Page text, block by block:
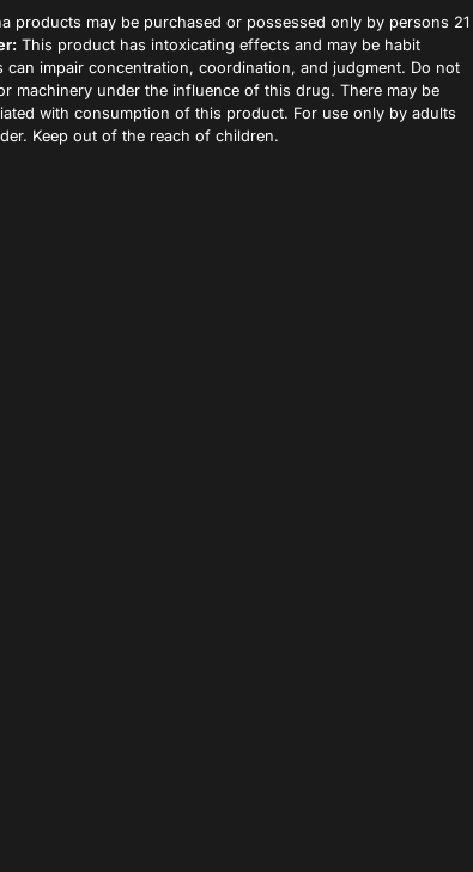
products may be purchased or possessed only by persons 21
This product has intoxicating effects and may be habit
can impair concentration, coordination, and judgment. Do not
machinery under the influence of this drug. There may be
with consumption of this product. For use only by adults
Keep out of the reach of children.